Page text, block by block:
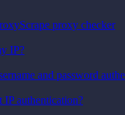
proxy checker
IP?
and password
IP authentication?